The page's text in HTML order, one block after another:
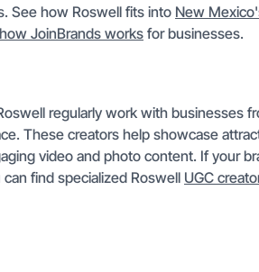
See how Roswell fits into New
how JoinBrands works for businesses.
regularly work with businesses
These creators help showcase
video and photo content. If your
find specialized Roswell UGC